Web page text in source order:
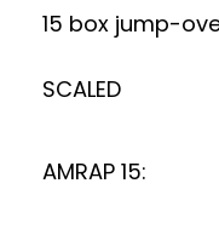
15 box jump-
SCALED
AMRAP 15: